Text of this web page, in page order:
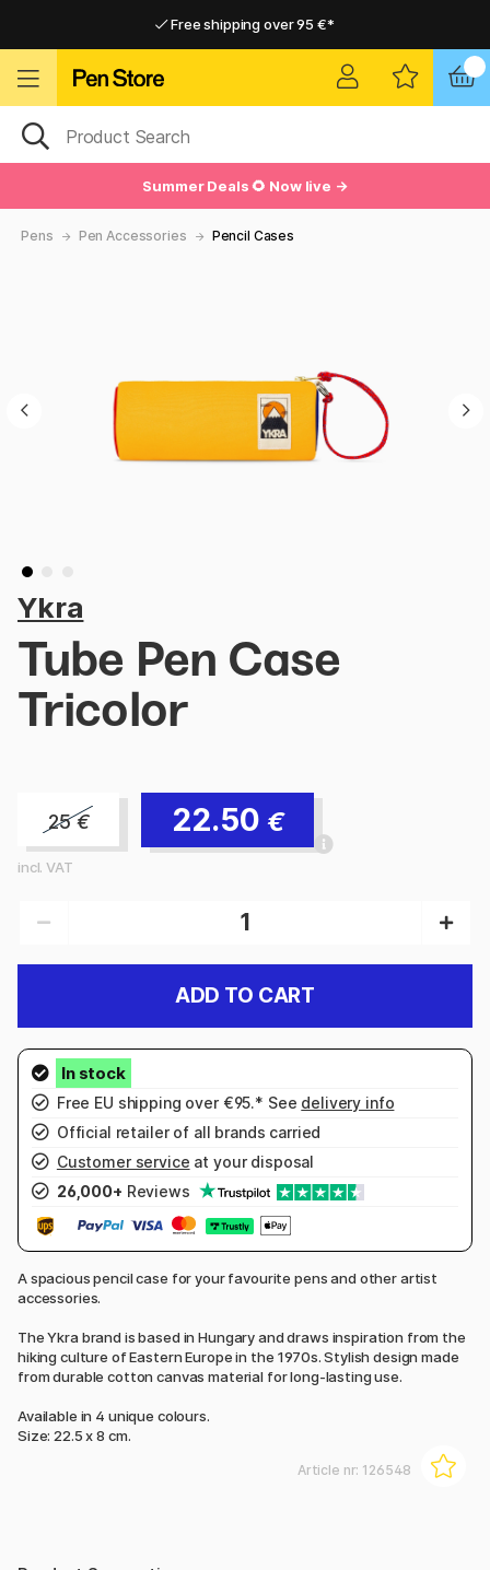
Free shipping over 95 €*
Summer Deals 🌻 Now live →
Pens Pen Accessories Pencil Cases
Ykra
Tube Pen Case
Tricolor
25€ 22.50 €
incl. VAT
ADD TO CART
Free EU shipping over €95.* See delivery info
Official retailer of all brands carried
Customer service at your disposal
26,000+ Reviews
A spacious pencil case for your favourite pens and other artist
accessories.
The Ykra brand is based in Hungary and draws inspiration from the
hiking culture of Eastern Europe in the 1970s. Stylish design made
from durable cotton canvas material for long-lasting use.
Available in 4 unique colours.
Size: 22.5 x 8 cm.
Article nr: 126548